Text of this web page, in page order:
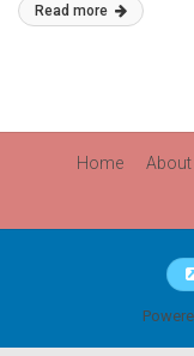
Read more
Home About